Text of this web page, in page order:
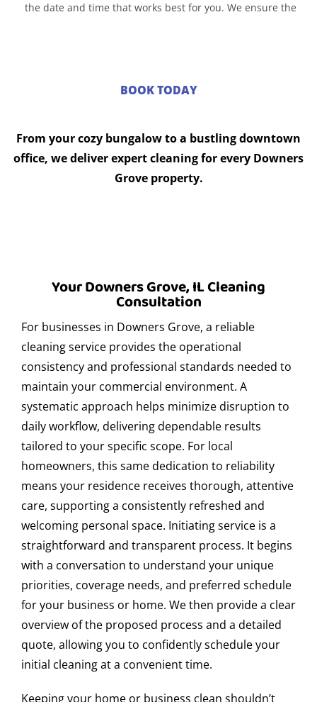
the date and time that works best for you. We ensure the
Grove. We ensure clean and presentable spaces that
reflect your company’s professional image.
Where can I find secure parking in Downers
If you re visiting us, we can guide you to nearby parking
What eco-friendly products do you use for
residential cleaning?
At Express Clean, we care about the environment, so we
use certified eco-friendly and biodegradable cleaning
products. These are safe for children, pets, and people
with allergies, without compromising cleaning quality.
Do you offer office cleaning after business
hours in Downers Grove?
Yes, we offer after-hours cleaning services for offices in
Downers Grove. We adapt to your schedule to avoid
interrupting the workday, ensuring clean and disinfected
spaces the next morning.
How often should deep cleaning be done in a
restaurant?
We recommend deep cleaning in restaurants at least
maintains a hygienic environment, prevents health
BOOK TODAY
From your cozy bungalow to a bustling downtown
office, we deliver expert cleaning for every Downers
Grove property.
Your Downers Grove, IL Cleaning
Consultation
For businesses in Downers Grove, a reliable
cleaning service provides the operational
consistency and professional standards needed to
maintain your commercial environment. A
systematic approach helps minimize disruption to
daily workflow, delivering dependable results
tailored to your specific scope. For local
homeowners, this same dedication to reliability
means your residence receives thorough, attentive
care, supporting a consistently refreshed and
welcoming personal space. Initiating service is a
straightforward and transparent process. It begins
with a conversation to understand your unique
priorities, coverage needs, and preferred schedule
for your business or home. We then provide a clear
overview of the proposed process and a detailed
quote, allowing you to confidently schedule your
initial cleaning at a convenient time.
Keeping your home or business clean shouldn’t